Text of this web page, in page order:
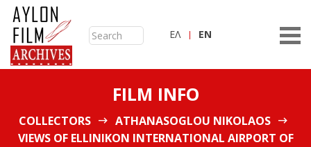
ΕΛ ΕN
FILM INFO
COLLECTORS
ATHANASOGLOU NIKOLAOS
VIEWS OF ELLINIKON INTERNATIONAL AIRPORT OF